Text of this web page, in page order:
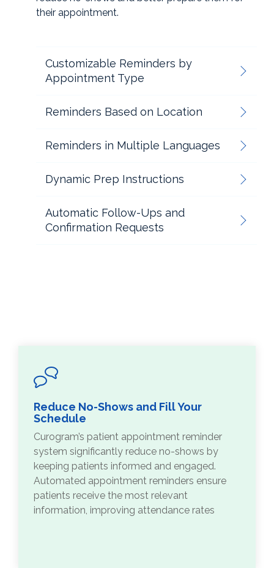
their appointment.
Customizable Reminders by
Appointment Type
Reminders Based on Location
Reminders in Multiple Languages
Dynamic Prep Instructions
Automatic Follow-Ups and
Confirmation Requests
Reduce No-Shows and Fill Your
Schedule
Curogram’s patient appointment reminder
system significantly reduce no-shows by
keeping patients informed and engaged.
Automated appointment reminders ensure
patients receive the most relevant
information, improving attendance rates